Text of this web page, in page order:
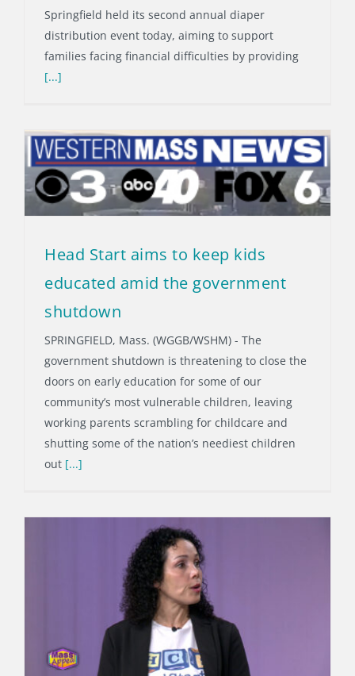
Springfield held its second annual diaper
distribution event today, aiming to support
families facing financial difficulties by providing
[...]
Head Start aims to keep kids
educated amid the government
shutdown
SPRINGFIELD, Mass. (WGGB/WSHM) - The
government shutdown is threatening to close the
doors on early education for some of our
community’s most vulnerable children, leaving
working parents scrambling for childcare and
shutting some of the nation’s neediest children
out [...]